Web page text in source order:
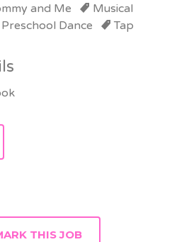
and Me
Musical
Preschool Dance Tap
THIS JOB